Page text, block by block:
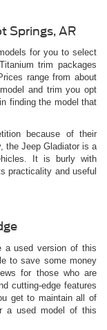
Springs, AR
for you to select
trim packages
range from about
and trim you opt
finding the model that
because of their
the Jeep Gladiator is a
It is burly with
practicality and useful
a used version of this
to save some money
for those who are
cutting-edge features
get to maintain all of
a used model of this